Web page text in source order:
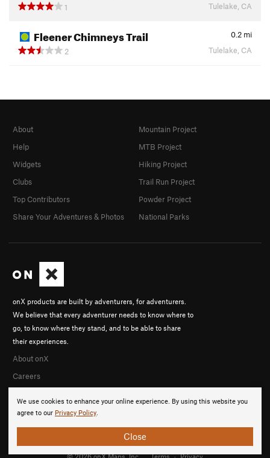
1 Tulelake, CA
Fleener Chimneys Trail 0.2 mi
2
Tulelake, CA
We use cookies to enhance your online experience. By using this website you
agree to our Privacy Policy.
Close
onX products are built by adventurers, for adventurers.
We believe that every adventurer needs to know where to
go, to know where they stand, and to be able to share
their experiences.
About onX
Careers
About
Help
Widgets
Clubs
Top Contributors
Share Your Adventures & Photos
Mountain Project
MTB Project
Hiking Project
Trail Run Project
Powder Project
National Parks
© 2026 onX Maps, Inc. Terms · Privacy